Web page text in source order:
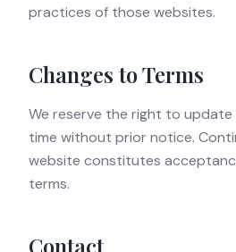
practices of those websites.
Changes to Terms
We reserve the right to
time without prior notice.
website constitutes
terms.
Contact